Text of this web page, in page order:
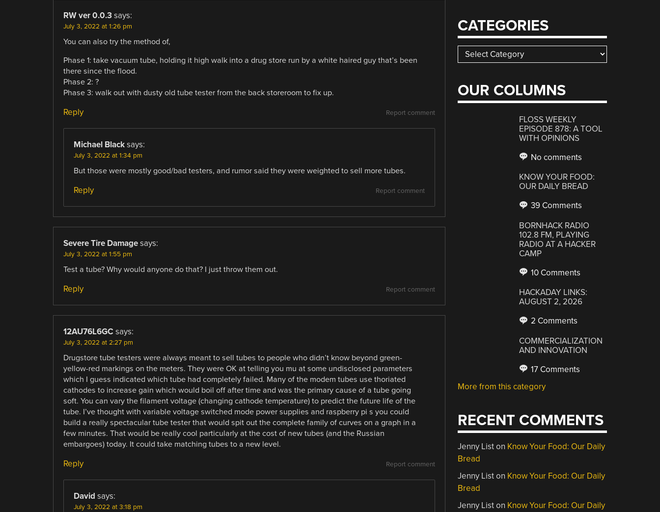
RW ver 0.0.3 says:
July 3, 2022 at 1:26 pm
You can also try the method of,
Phase 1: take vacuum tube, holding it high walk into a drug store run by a white haired guy that’s been
there since the flood.
Phase 2: ?
Phase 3: walk out with dusty old tube tester from the back storeroom to fix up.
Report comment
Reply
Michael Black says:
July 3, 2022 at 1:34 pm
But those were mostly good/bad testers, and rumor said they were weighted to sell more tubes.
Report comment
Reply
Severe Tire Damage says:
July 3, 2022 at 1:55 pm
Test a tube? Why would anyone do that? I just throw them out.
Report comment
Reply
12AU76L6GC says:
July 3, 2022 at 2:27 pm
Drugstore tube testers were always meant to sell tubes to people who didn’t know beyond green-
yellow-red markings on the meters. They were OK at telling you mu at some undisclosed parameters
which I guess indicated which tube had completely failed. Many of the modem tubes use thoriated
cathodes to increase gain which would boil off after time and was the primary cause of a tube going
soft. You can vary the filament voltage (changing cathode temperature) to predict the future life of the
tube. I’ve thought with variable voltage switched mode power supplies and raspberry pi s you could
build a really spectacular tube tester that would spit out the complete family of curves on a graph in a
few minutes. That would be really cool particularly at the cost of new tubes (and the Russian
embargoes) today. It could take matching tubes to a new level.
Report comment
Reply
David says:
July 3, 2022 at 3:18 pm
CATEGORIES
Categories
OUR COLUMNS
FLOSS WEEKLY
EPISODE 878: A TOOL
WITH OPINIONS
No comments
KNOW YOUR FOOD:
OUR DAILY BREAD
39 Comments
BORNHACK RADIO
102.8 FM, PLAYING
RADIO AT A HACKER
CAMP
10 Comments
HACKADAY LINKS:
AUGUST 2, 2026
2 Comments
COMMERCIALIZATION
AND INNOVATION
17 Comments
More from this category
RECENT COMMENTS
Jenny Liston Know Your Food: Our Daily
Bread
Jenny Liston Know Your Food: Our Daily
Bread
Jenny Liston Know Your Food: Our Daily